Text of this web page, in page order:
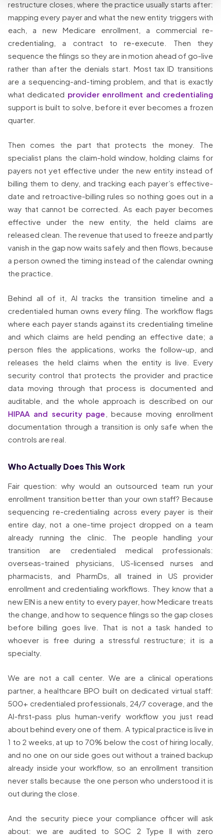
restructure closes, where the practice usually starts after:
mapping every payer and what the new entity triggers with
each, a new Medicare enrollment, a commercial re-
credentialing, a contract to re-execute. Then they
sequence the filings so they are in motion ahead of go-live
rather than after the denials start. Most tax ID transitions
are a sequencing-and-timing problem, and that is exactly
what dedicated provider enrollment and credentialing
support is built to solve, before it ever becomes a frozen
quarter.
Then comes the part that protects the money. The
specialist plans the claim-hold window, holding claims for
payers not yet effective under the new entity instead of
billing them to deny, and tracking each payer’s effective-
date and retroactive-billing rules so nothing goes out in a
way that cannot be corrected. As each payer becomes
effective under the new entity, the held claims are
released clean. The revenue that used to freeze and partly
vanish in the gap now waits safely and then flows, because
a person owned the timing instead of the calendar owning
the practice.
Behind all of it, AI tracks the transition timeline and a
credentialed human owns every filing. The workflow flags
where each payer stands against its credentialing timeline
and which claims are held pending an effective date; a
person files the applications, works the follow-up, and
releases the held claims when the entity is live. Every
security control that protects the provider and practice
data moving through that process is documented and
auditable, and the whole approach is described on our
HIPAA and security page , because moving enrollment
documentation through a transition is only safe when the
controls are real.
Who Actually Does This Work
Fair question: why would an outsourced team run your
enrollment transition better than your own staff? Because
sequencing re-credentialing across every payer is their
entire day, not a one-time project dropped on a team
already running the clinic. The people handling your
transition are credentialed medical professionals:
overseas-trained physicians, US-licensed nurses and
pharmacists, and PharmDs, all trained in US provider
enrollment and credentialing workflows. They know that a
new EIN is a new entity to every payer, how Medicare treats
the change, and how to sequence filings so the gap closes
before billing goes live. That is not a task handed to
whoever is free during a stressful restructure; it is a
specialty.
We are not a call center. We are a clinical operations
partner, a healthcare BPO built on dedicated virtual staff:
500+ credentialed professionals, 24/7 coverage, and the
AI-first-pass plus human-verify workflow you just read
about behind every one of them. A typical practice is live in
1 to 2 weeks, at up to 70% below the cost of hiring locally,
and no one on our side goes out without a trained backup
already inside your workflow, so an enrollment transition
never stalls because the one person who understood it is
out during the close.
And the security piece your compliance officer will ask
about: we are audited to SOC 2 Type II with zero